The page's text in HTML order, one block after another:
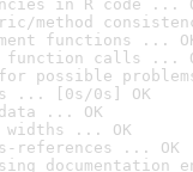
in R code ...
method
functions ...
function calls ...
for possible
... [0s/0s] OK
... OK
widths ... OK
references ... OK
documentation